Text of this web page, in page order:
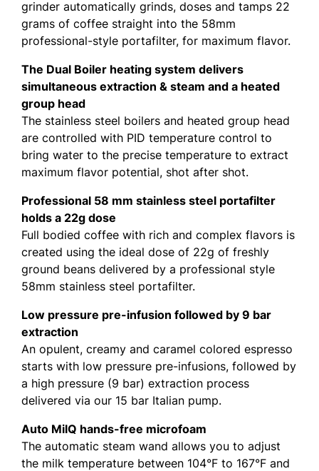
grinder automatically grinds, doses and tamps 22
grams of coffee straight into the 58mm
professional-style portafilter, for maximum flavor.
The Dual Boiler heating system delivers
simultaneous extraction & steam and a heated
group head
The stainless steel boilers and heated group head
are controlled with PID temperature control to
bring water to the precise temperature to extract
maximum flavor potential, shot after shot.
Professional 58 mm stainless steel portafilter
holds a 22g dose
Full bodied coffee with rich and complex flavors is
created using the ideal dose of 22g of freshly
ground beans delivered by a professional style
58mm stainless steel portafilter.
Low pressure pre-infusion followed by 9 bar
extraction
An opulent, creamy and caramel colored espresso
starts with low pressure pre-infusions, followed by
a high pressure (9 bar) extraction process
delivered via our 15 bar Italian pump.
Auto MilQ hands-free microfoam
The automatic steam wand allows you to adjust
the milk temperature between 104°F to 167°F and